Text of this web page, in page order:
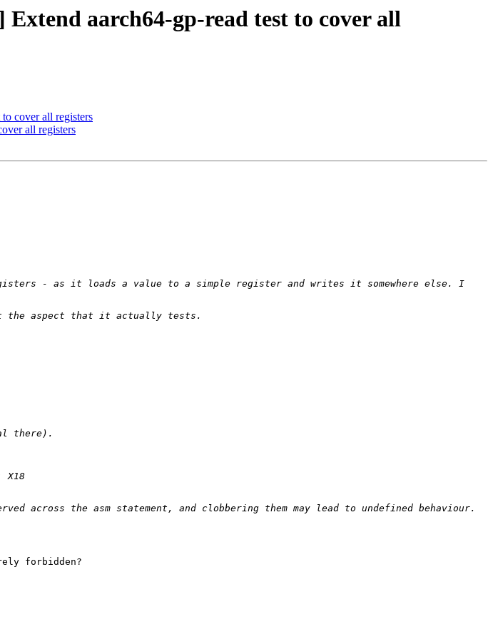
aarch64-gp-read test to cover all
cover all registers
all registers
- as it loads a value to a simple register and writes it somewhere else. I
forbidden?